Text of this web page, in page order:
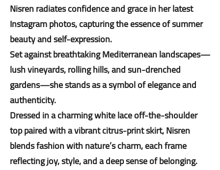
Nisren radiates confidence and grace in her latest
Instagram photos, capturing the essence of summer
beauty and self-expression.
Set against breathtaking Mediterranean landscapes—
lush vineyards, rolling hills, and sun-drenched
gardens—she stands as a symbol of elegance and
authenticity.
Dressed in a charming white lace off-the-shoulder
top paired with a vibrant citrus-print skirt, Nisren
blends fashion with nature’s charm, each frame
reflecting joy, style, and a deep sense of belonging.